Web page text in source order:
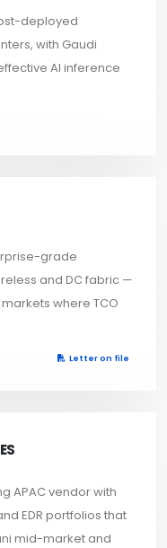
deployed
with Gaudi
AI inference
grade
and DC fabric —
where TCO
Letter on file
APAC vendor with
EDR portfolios that
mid-market and